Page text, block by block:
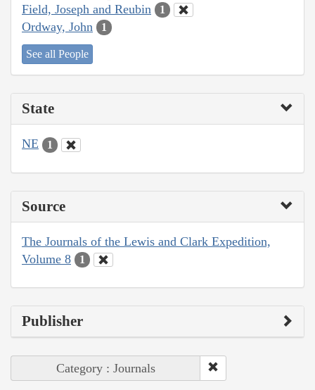
Field, Joseph and Reubin 1
Ordway, John 1
See all People
State
NE 1
Source
The Journals of the Lewis and Clark Expedition,
Volume 8
1
Publisher
Category : Journals